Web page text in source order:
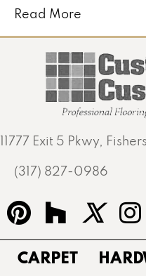
Read More
11777 Exit 5 Pkwy,
(317) 827-0986
CARPET